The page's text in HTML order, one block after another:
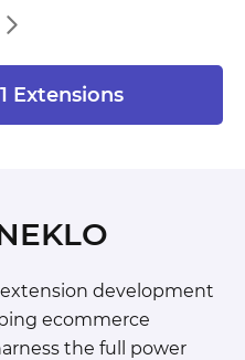
Extensions
development
ecommerce
the full power